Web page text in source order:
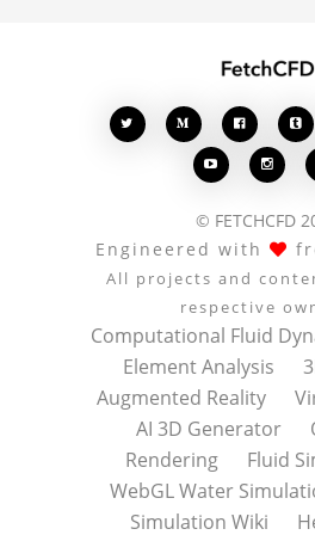
  
 
© FETCHCFD
Engineered with
All projects and
respective
Computational Fluid
Element Analysis
Augmented Reality
AI 3D Generator
Rendering
Fluid
WebGL Water
Simulation Wiki